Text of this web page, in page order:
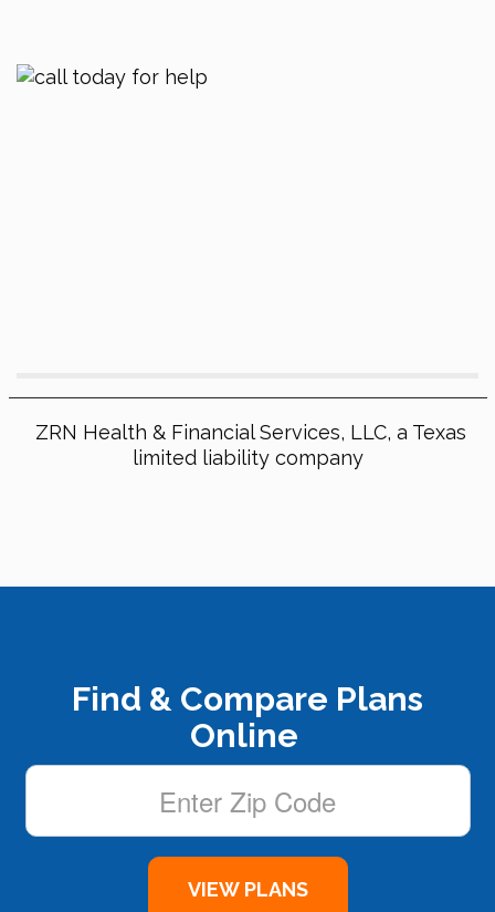
ZRN Health & Financial Services, LLC, a Texas
limited liability company
Find & Compare Plans
Online